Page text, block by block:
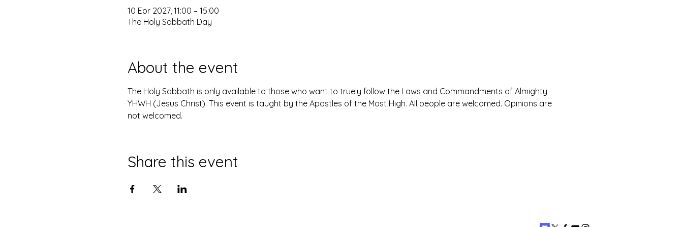
10 Epr 2027, 11:00 – 15:00
The Holy Sabbath Day
About the event
The Holy Sabbath is only available to those who want to truely follow the Laws and Commandments of Almighty
YHWH (Jesus Christ). This event is taught by the Apostles of the Most High. All people are welcomed. Opinions are
not welcomed.
Share this event